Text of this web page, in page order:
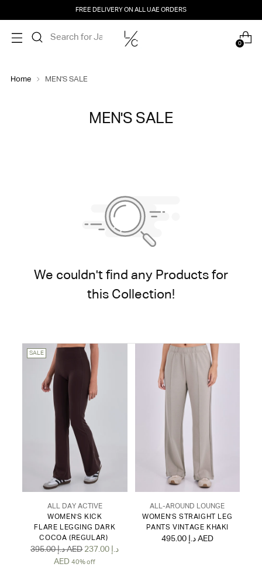
FREE DELIVERY ON ALL UAE ORDERS
0
Home MEN'S SALE
MEN'S SALE
We couldn't find any Products for
this Collection!
SALE
ALL DAY ACTIVE
WOMEN'S KICK
FLARE LEGGING DARK
COCOA (REGULAR)
Regular
395.00 د.إ AED 237.00 د.إ
AED 40% off
ALL-AROUND LOUNGE
WOMEN'S STRAIGHT LEG
PANTS VINTAGE KHAKI
495.00 د.إ AED